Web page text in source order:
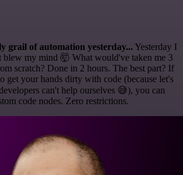
grail of automation yesterday... Yesterday I
blew my mind 🤯 What would've taken me 3
scratch? Done in 2 hours. The best part? If
get your hands dirty with code (because let's
can't help ourselves 😅), you can
code nodes. Zero restrictions.